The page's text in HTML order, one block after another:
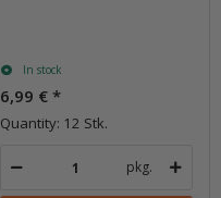
In stock
6,99 € *
Quantity: 12 Stk.
pkg.